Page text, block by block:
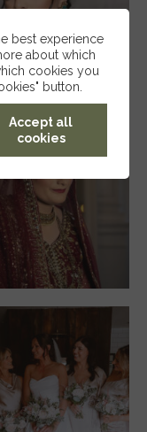
best experience
about which
cookies you
button.
Accept all
cookies